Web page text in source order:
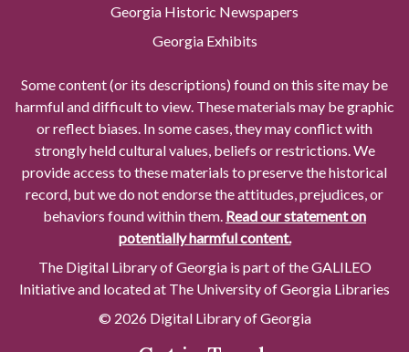
Georgia Historic Newspapers
Georgia Exhibits
Some content (or its descriptions) found on this site may be
harmful and difficult to view. These materials may be graphic
or reflect biases. In some cases, they may conflict with
strongly held cultural values, beliefs or restrictions. We
provide access to these materials to preserve the historical
record, but we do not endorse the attitudes, prejudices, or
behaviors found within them. Read our statement on
potentially harmful content.
The Digital Library of Georgia is part of the GALILEO
Initiative and located at The University of Georgia Libraries
© 2026 Digital Library of Georgia